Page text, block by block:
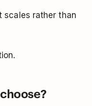
scales rather than